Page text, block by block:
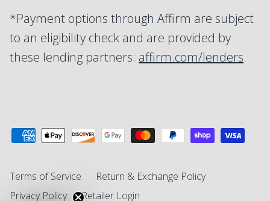
*Payment options through Affirm are subject
to an eligibility check and are provided by
these lending partners: affirm.com/lenders.
Terms of Service
Return & Exchange Policy
Privacy Policy
Retailer Login